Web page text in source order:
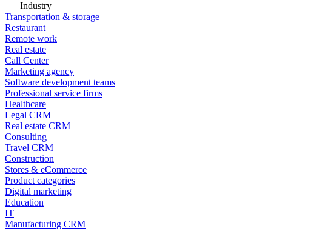
Industry
Transportation & storage
Restaurant
Remote work
Real estate
Call Center
Marketing agency
Software development teams
Professional service firms
Healthcare
Legal CRM
Real estate CRM
Consulting
Travel CRM
Construction
Stores & eCommerce
Product categories
Digital marketing
Education
IT
Manufacturing CRM